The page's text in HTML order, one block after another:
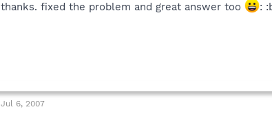
thanks. fixed the problem and great answer too :
Jul 6, 2007